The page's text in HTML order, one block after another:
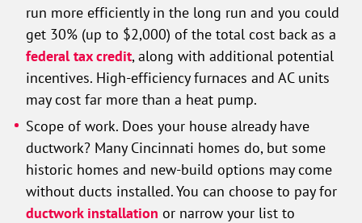
run more efficiently in the long run and you could
get 30% (up to $2,000) of the total cost back as a
federal tax credit, along with additional potential
incentives. High-efficiency furnaces and AC units
may cost far more than a heat pump.
Scope of work. Does your house already have
ductwork? Many Cincinnati homes do, but some
historic homes and new-build options may come
without ducts installed. You can choose to pay for
ductwork installation or narrow your list to